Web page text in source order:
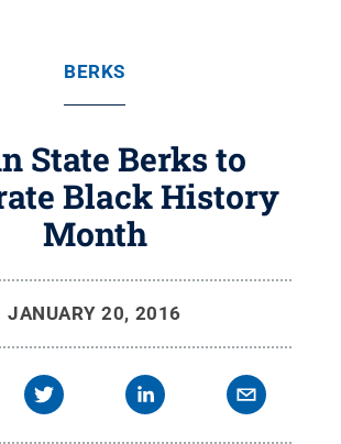
BERKS
State Berks to
Black History
Month
JANUARY 20, 2016